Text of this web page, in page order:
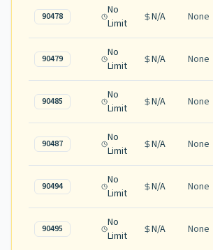
90478
No
Limit
N/A None
90479
No
Limit
N/A None
90485
No
Limit
N/A None
90487
No
Limit
N/A None
90494
No
Limit
N/A None
90495
No
Limit
N/A None